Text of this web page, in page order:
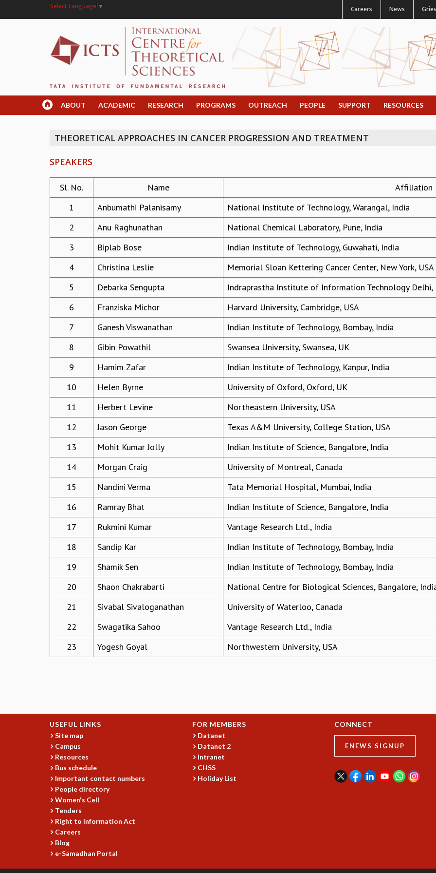
Select Language ▼ Careers News
ABOUT ACADEMIC RESEARCH PROGRAMS OUTREACH PEOPLE SUPPORT RESOURCES
THEORETICAL APPROACHES IN CANCER PROGRESSION AND TREATMENT
SPEAKERS
Sl. No. Name
Affiliation
1
Anbumathi Palanisamy
National Institute of Technology, Warangal, India
2
Anu Raghunathan
National Chemical Laboratory, Pune, India
3
Biplab Bose
Indian Institute of Technology, Guwahati, India
4
Christina Leslie
Memorial Sloan Kettering Cancer Center, New York, USA
5
Debarka Sengupta
Indraprastha Institute of Information Technology Delhi,
6
Franziska Michor
Harvard University, Cambridge, USA
7
Ganesh Viswanathan
Indian Institute of Technology, Bombay, India
8
Gibin Powathil
Swansea University, Swansea, UK
9
Hamim Zafar
Indian Institute of Technology, Kanpur, India
10
Helen Byrne
University of Oxford, Oxford, UK
11
Herbert Levine
Northeastern University, USA
12
Jason George
Texas A&M University, College Station, USA
13
Mohit Kumar Jolly
Indian Institute of Science, Bangalore, India
14
Morgan Craig
University of Montreal, Canada
15
Nandini Verma
Tata Memorial Hospital, Mumbai, India
16
Ramray Bhat
Indian Institute of Science, Bangalore, India
17
Rukmini Kumar
Vantage Research Ltd., India
18
Sandip Kar
Indian Institute of Technology, Bombay, India
19
Shamik Sen
Indian Institute of Technology, Bombay, India
20
Shaon Chakrabarti
National Centre for Biological Sciences, Bangalore,
21
Sivabal Sivaloganathan
University of Waterloo, Canada
22
Swagatika Sahoo
Vantage Research Ltd., India
23
Yogesh Goyal Northwestern University, USA
USEFUL LINKS
Site map
Campus
Resources
Bus schedule
Important contact numbers
People directory
Women's Cell
Tenders
Right to Information Act
Careers
Blog
e-Samadhan Portal
FOR MEMBERS
Datanet
Datanet 2
Intranet
CHSS
Holiday List
CONNECT
ENEWS SIGNUP